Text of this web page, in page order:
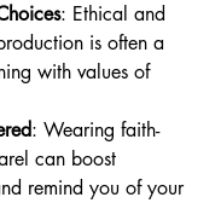
: Ethical and
is often a
with values of
: Wearing faith-
can boost
remind you of your